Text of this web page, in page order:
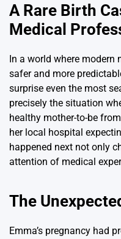
A Rare Birth
Medical
In a world where
safer and more
surprise even the most
precisely the situation
healthy mother-to-be
her local hospital
happened next not only
attention of medical
The
Emma’s pregnancy had